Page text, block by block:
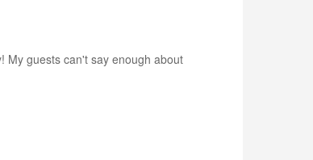
My guests can't say enough about